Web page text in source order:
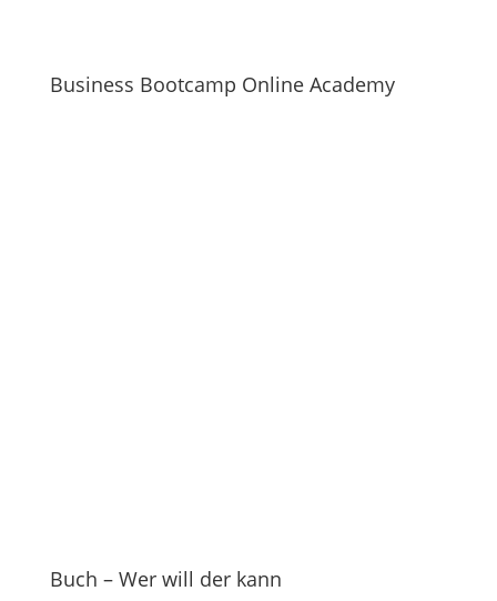
Business Bootcamp Online Academy
Buch – Wer will der kann